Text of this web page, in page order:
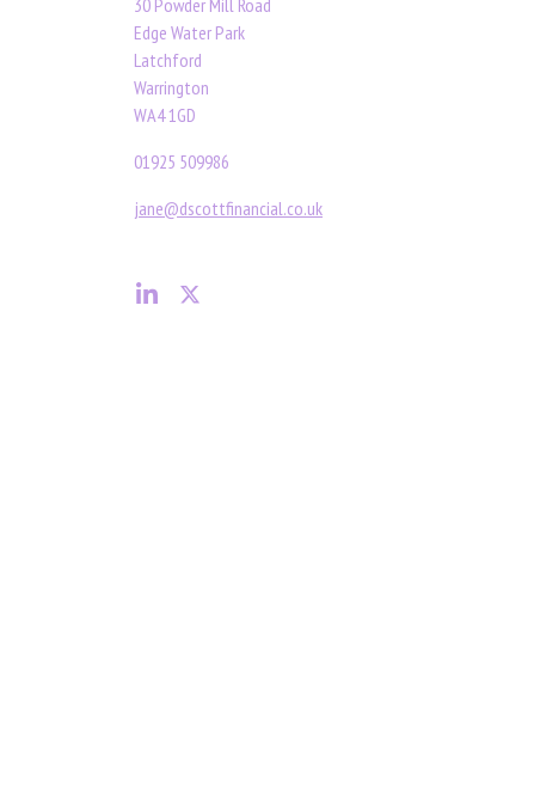
Edge Water Park
Latchford
Warrington
WA4 1GD
01925 509986
jane@dscottfinancial.co.uk